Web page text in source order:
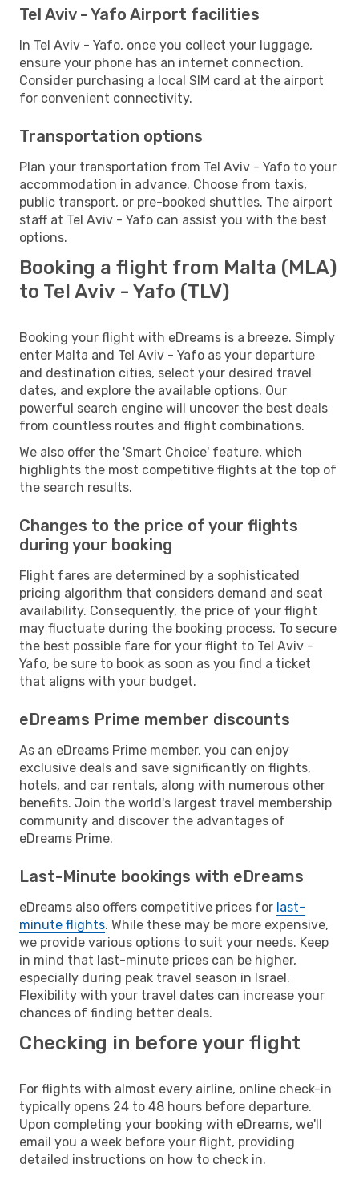
Tel Aviv - Yafo Airport facilities
In Tel Aviv - Yafo, once you collect your luggage,
ensure your phone has an internet connection.
Consider purchasing a local SIM card at the airport
for convenient connectivity.
Transportation options
Plan your transportation from Tel Aviv - Yafo to your
accommodation in advance. Choose from taxis,
public transport, or pre-booked shuttles. The airport
staff at Tel Aviv - Yafo can assist you with the best
options.
Booking a flight from Malta (MLA)
to Tel Aviv - Yafo (TLV)
Booking your flight with eDreams is a breeze. Simply
enter Malta and Tel Aviv - Yafo as your departure
and destination cities, select your desired travel
dates, and explore the available options. Our
powerful search engine will uncover the best deals
from countless routes and flight combinations.
We also offer the 'Smart Choice' feature, which
highlights the most competitive flights at the top of
the search results.
Changes to the price of your flights
during your booking
Flight fares are determined by a sophisticated
pricing algorithm that considers demand and seat
availability. Consequently, the price of your flight
may fluctuate during the booking process. To secure
the best possible fare for your flight to Tel Aviv -
Yafo, be sure to book as soon as you find a ticket
that aligns with your budget.
eDreams Prime member discounts
As an eDreams Prime member, you can enjoy
exclusive deals and save significantly on flights,
hotels, and car rentals, along with numerous other
benefits. Join the world's largest travel membership
community and discover the advantages of
eDreams Prime.
Last-Minute bookings with eDreams
eDreams also offers competitive prices for last-
minute flights. While these may be more expensive,
we provide various options to suit your needs. Keep
in mind that last-minute prices can be higher,
especially during peak travel season in Israel.
Flexibility with your travel dates can increase your
chances of finding better deals.
Checking in before your flight
For flights with almost every airline, online check-in
typically opens 24 to 48 hours before departure.
Upon completing your booking with eDreams, we'll
email you a week before your flight, providing
detailed instructions on how to check in.